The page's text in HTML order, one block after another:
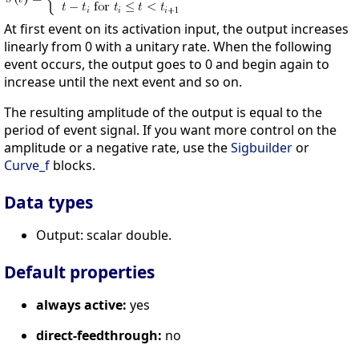
At first event on its activation input, the output increases
linearly from 0 with a unitary rate. When the following
event occurs, the output goes to 0 and begin again to
increase until the next event and so on.
The resulting amplitude of the output is equal to the
period of event signal. If you want more control on the
amplitude or a negative rate, use theSigbuilderor
Curve_f blocks.
Data types
Output: scalar double.
Default properties
always active: yes
direct-feedthrough: no